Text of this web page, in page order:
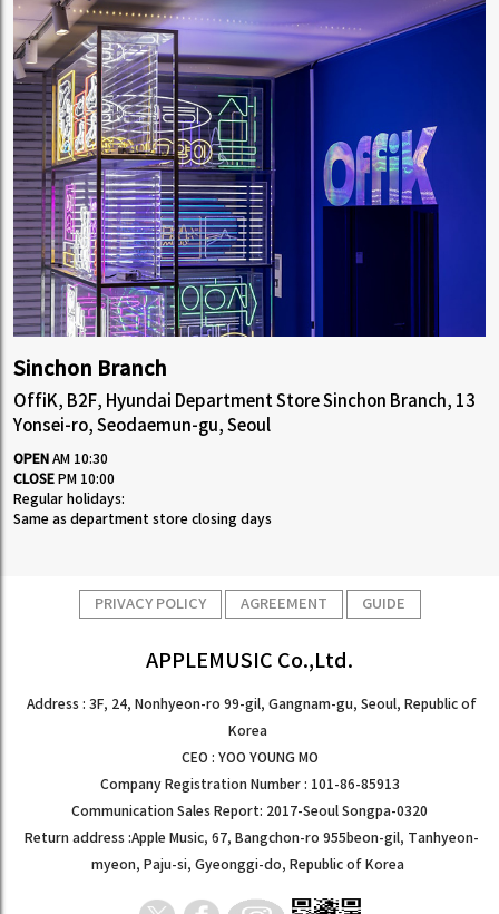
Sinchon Branch
OffiK, B2F, Hyundai Department Store Sinchon Branch, 13
Yonsei-ro, Seodaemun-gu, Seoul
OPEN AM 10:30
CLOSE PM 10:00
Regular holidays:
Same as department store closing days
PRIVACY POLICY AGREEMENT GUIDE
APPLEMUSIC Co.,Ltd.
Address : 3F, 24, Nonhyeon-ro 99-gil, Gangnam-gu, Seoul, Republic of
Korea
CEO : YOO YOUNG MO
Company Registration Number : 101-86-85913
Communication Sales Report: 2017-Seoul Songpa-0320
Return address :Apple Music, 67, Bangchon-ro 955beon-gil, Tanhyeon-
myeon, Paju-si, Gyeonggi-do, Republic of Korea